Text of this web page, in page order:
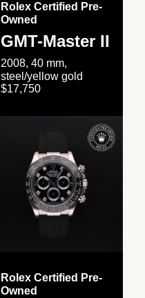
Rolex Certified Pre-
Owned
GMT-Master II
2008, 40 mm,
steel/yellow gold
$17,750
Rolex Certified Pre-
Owned